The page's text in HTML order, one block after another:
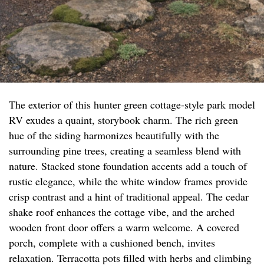
The exterior of this hunter green cottage-style park model
RV exudes a quaint, storybook charm. The rich green
hue of the siding harmonizes beautifully with the
surrounding pine trees, creating a seamless blend with
nature. Stacked stone foundation accents add a touch of
rustic elegance, while the white window frames provide
crisp contrast and a hint of traditional appeal. The cedar
shake roof enhances the cottage vibe, and the arched
wooden front door offers a warm welcome. A covered
porch, complete with a cushioned bench, invites
relaxation. Terracotta pots filled with herbs and climbing